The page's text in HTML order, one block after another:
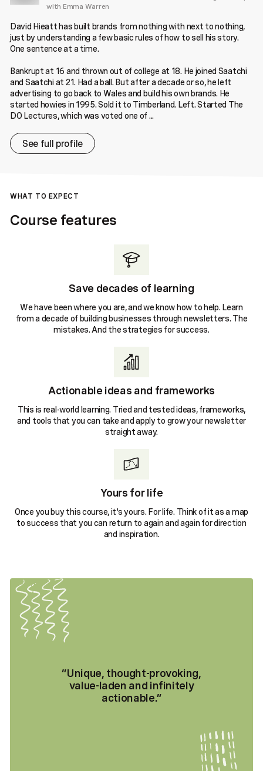
with Emma Warren
David Hieatt has built brands from nothing with next to nothing,
just by understanding a few basic rules of how to sell his story.
One sentence at a time.
Bankrupt at 16 and thrown out of college at 18. He joined Saatchi
and Saatchi at 21. Had a ball. But after a decade or so, he left
advertising to go back to Wales and build his own brands. He
started howies in 1995. Sold it to Timberland. Left. Started The
DO Lectures, which was voted one of ...
See full profile
WHAT TO EXPECT
Course features
Save decades of learning
We have been where you are, and we know how to help. Learn
from a decade of building businesses through newsletters. The
mistakes. And the strategies for success.
Actionable ideas and frameworks
This is real-world learning. Tried and tested ideas, frameworks,
and tools that you can take and apply to grow your newsletter
straight away.
Yours for life
Once you buy this course, it's yours. For life. Think of it as a map
to success that you can return to again and again for direction
and inspiration.
“Unique, thought-provoking,
value-laden and infinitely
actionable.”